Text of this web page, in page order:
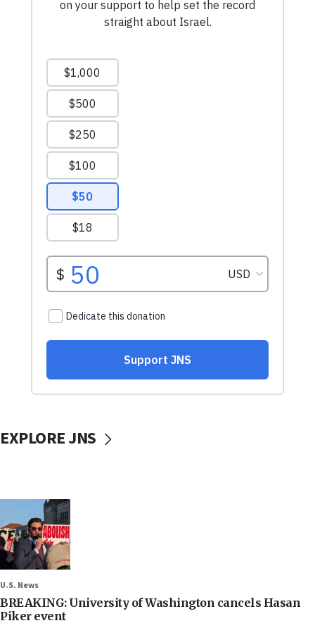
EXPLORE JNS
U.S. News
BREAKING: University of Washington cancels Hasan
Piker event